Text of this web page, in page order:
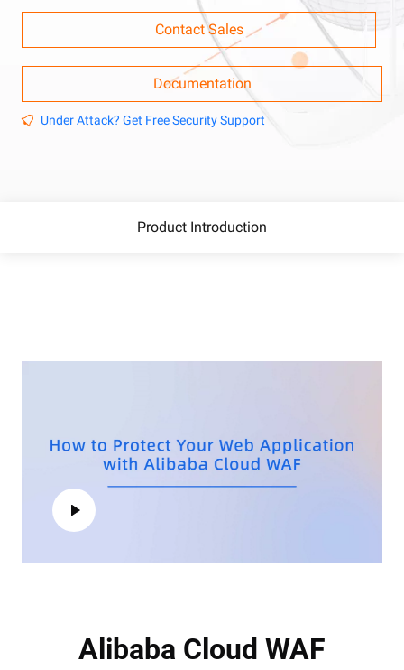
Contact Sales
Documentation
Under Attack? Get Free Security Support
Product Introduction
Alibaba Cloud WAF